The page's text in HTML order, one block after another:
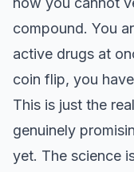
compound. You
active drugs at
coin flip, you
This is just the
genuinely
yet. The science